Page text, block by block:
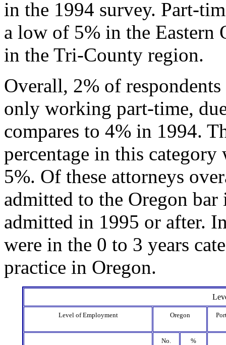
in the 1994 survey. Part-
a low of 5% in the Eastern
in the Tri-County region.
Overall, 2% of
only working part-time,
compares to 4% in 1994.
percentage in this
5%. Of these attorneys
admitted to the Oregon
admitted in 1995 or after.
were in the 0 to 3 years
practice in Oregon.
Level of Employment Oregon
No. %